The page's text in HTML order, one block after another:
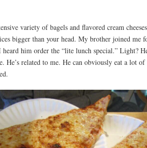
variety of bagels and flavored cream
bigger than your head. My brother joined me
him order the “lite lunch special.” Light?
He’s related to me. He can obviously eat a lot